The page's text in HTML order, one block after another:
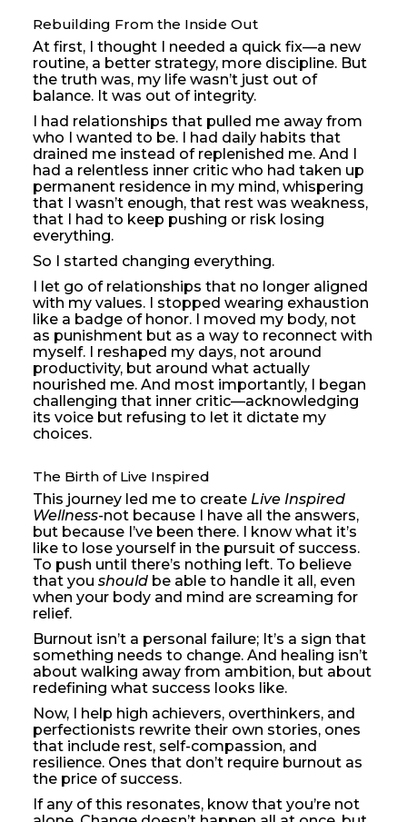
Rebuilding From the Inside Out
At first, I thought I needed a quick fix—a new
routine, a better strategy, more discipline. But
the truth was, my life wasn’t just out of
balance. It was out of integrity.
I had relationships that pulled me away from
who I wanted to be. I had daily habits that
drained me instead of replenished me. And I
had a relentless inner critic who had taken up
permanent residence in my mind, whispering
that I wasn’t enough, that rest was weakness,
that I had to keep pushing or risk losing
everything.
So I started changing everything.
I let go of relationships that no longer aligned
with my values. I stopped wearing exhaustion
like a badge of honor. I moved my body, not
as punishment but as a way to reconnect with
myself. I reshaped my days, not around
productivity, but around what actually
nourished me. And most importantly, I began
challenging that inner critic—acknowledging
its voice but refusing to let it dictate my
choices.
The Birth of Live Inspired
This journey led me to create Live Inspired
Wellness-not because I have all the answers,
but because I’ve been there. I know what it’s
like to lose yourself in the pursuit of success.
To push until there’s nothing left. To believe
that you should be able to handle it all, even
when your body and mind are screaming for
relief.
Burnout isn’t a personal failure; It’s a sign that
something needs to change. And healing isn’t
about walking away from ambition, but about
redefining what success looks like.
Now, I help high achievers, overthinkers, and
perfectionists rewrite their own stories, ones
that include rest, self-compassion, and
resilience. Ones that don’t require burnout as
the price of success.
If any of this resonates, know that you’re not